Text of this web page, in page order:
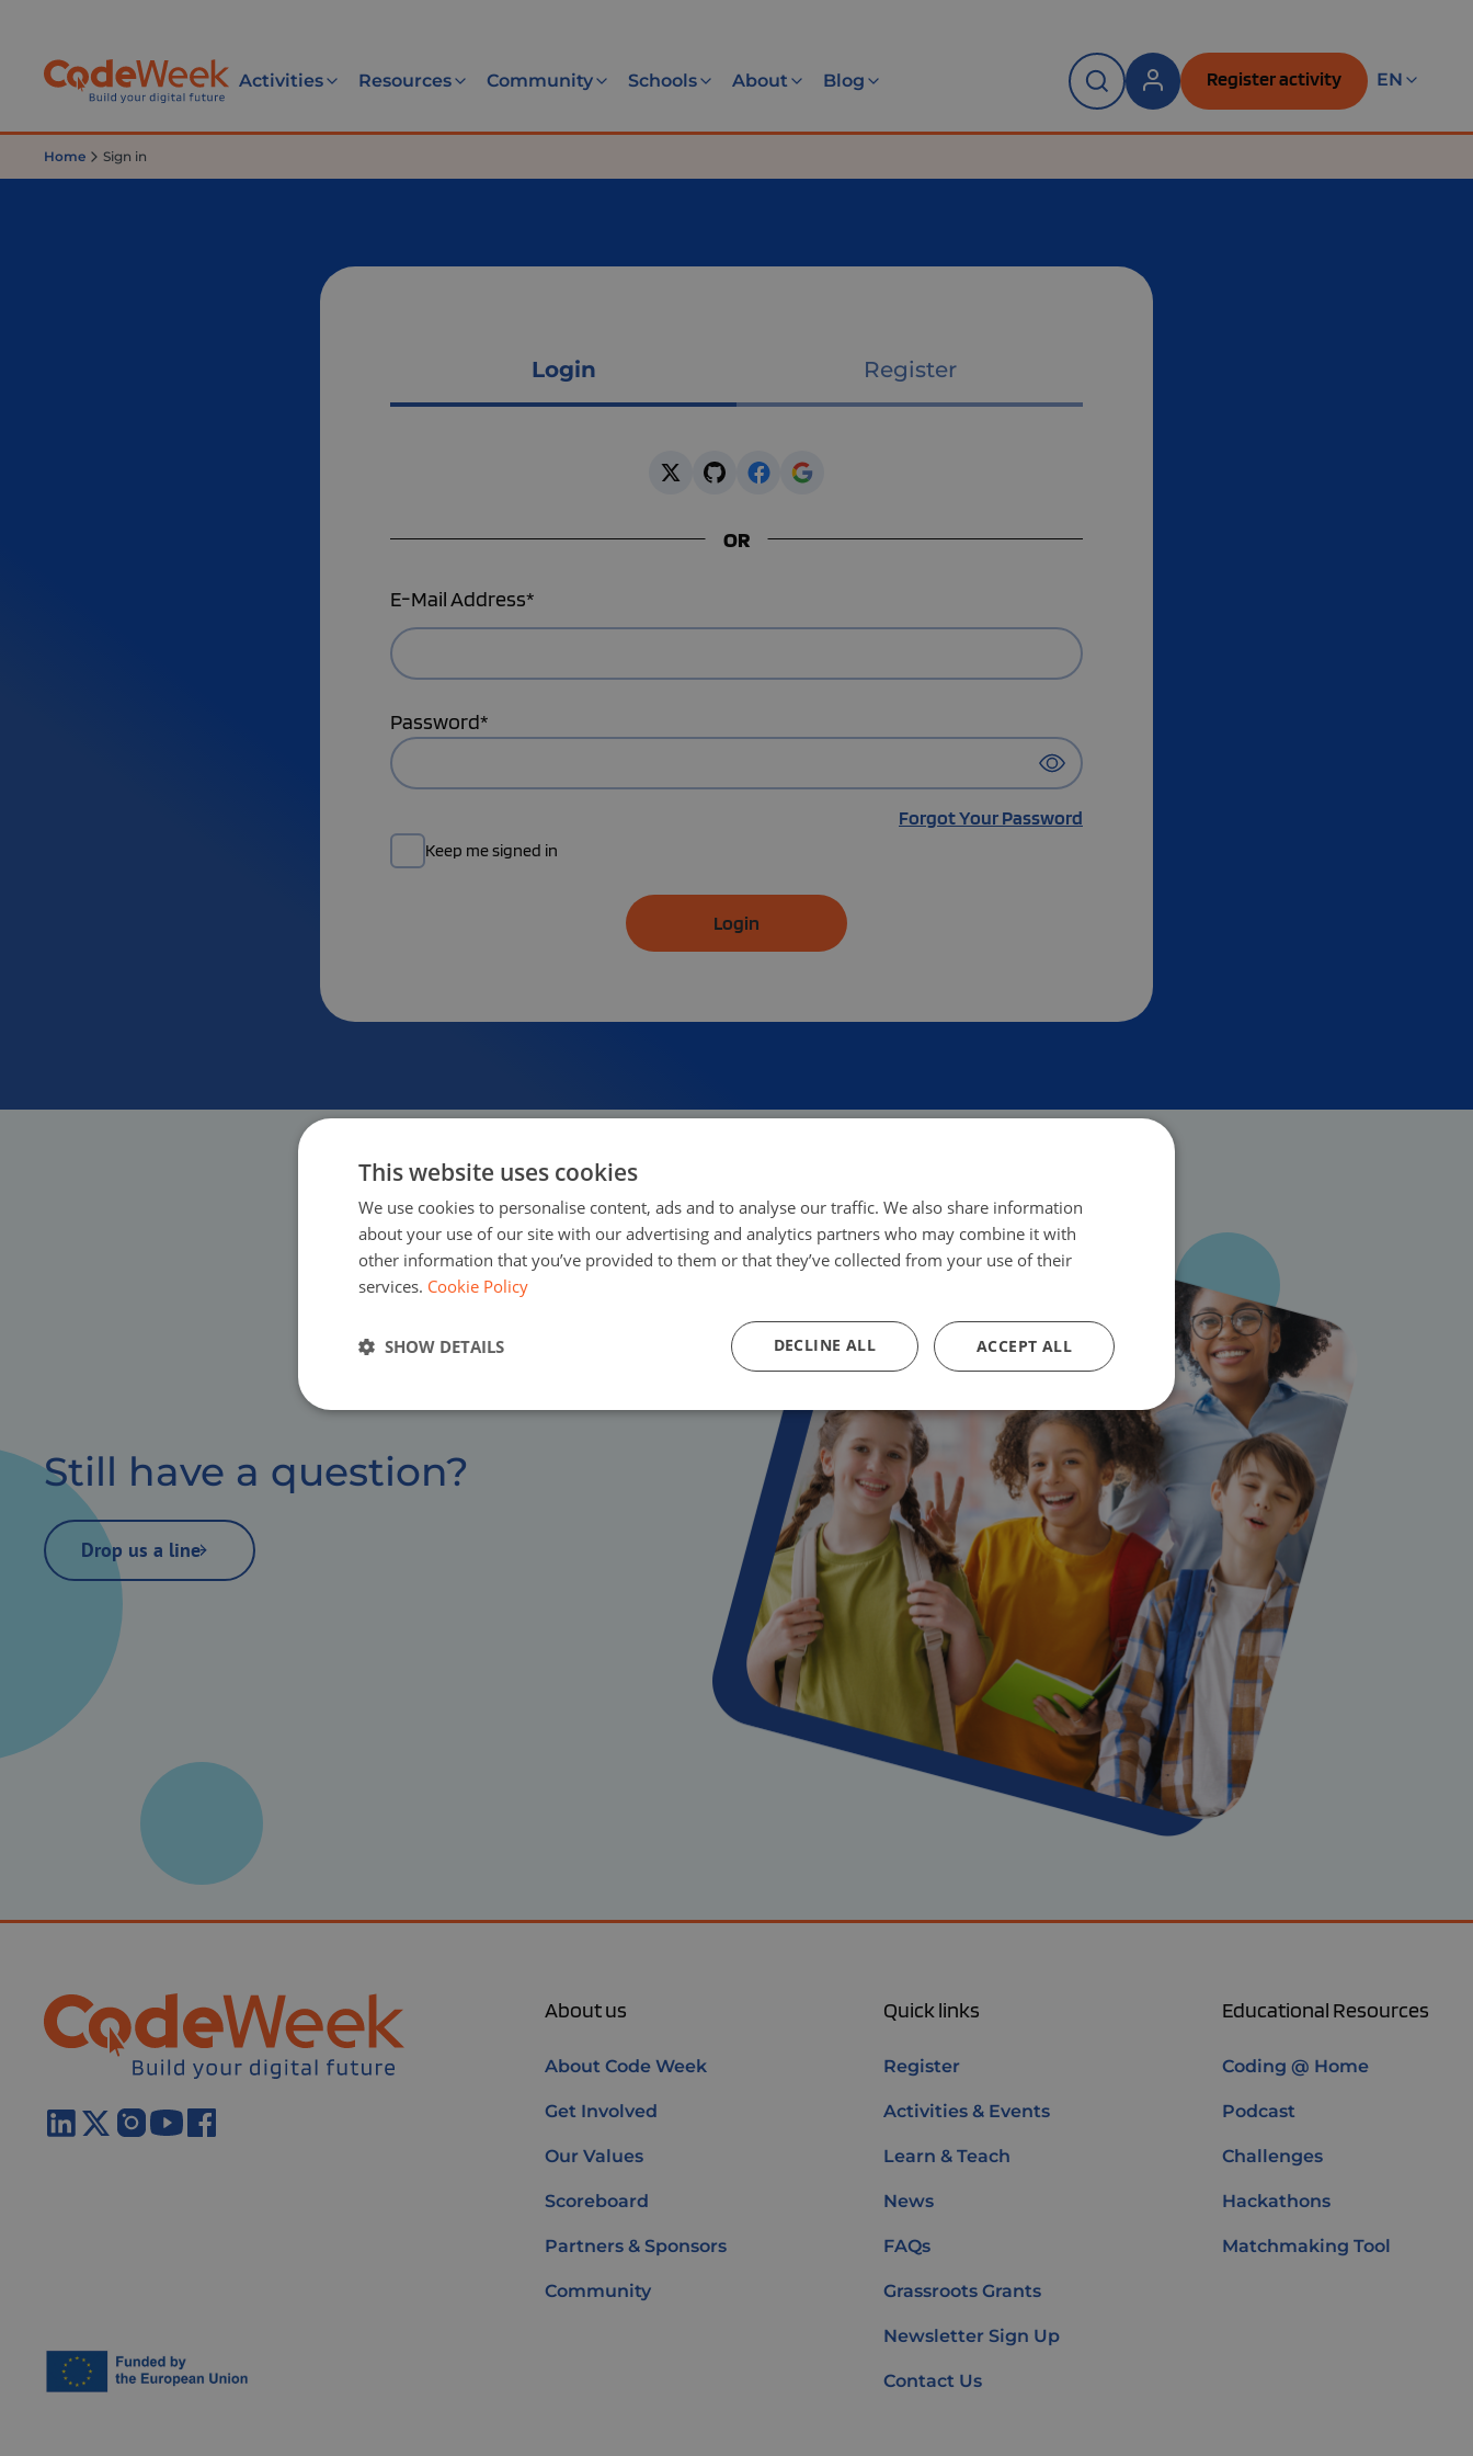
Activities Resources Community Schools About Blog Register activity EN
Home Sign in
Login Register
OR
E-Mail Address*
Password*
Forgot Your Password
Keep me signed in
Still have a question?
Drop us a line
About us
About Code Week
Get Involved
Our Values
Scoreboard
Partners & Sponsors
Community
Quick links
Register
Activities & Events
Learn & Teach
News
FAQs
Grassroots Grants
Newsletter Sign Up
Contact Us
Educational Resources
Coding @ Home
Podcast
Challenges
Hackathons
Matchmaking Tool
This website uses cookies
We use cookies to personalise content, ads and to analyse our traffic. We also share information
about your use of our site with our advertising and analytics partners who may combine it with
other information that you’ve provided to them or that they’ve collected from your use of their
services. Cookie Policy
ACCEPT ALL
DECLINE ALL
SHOW DETAILS